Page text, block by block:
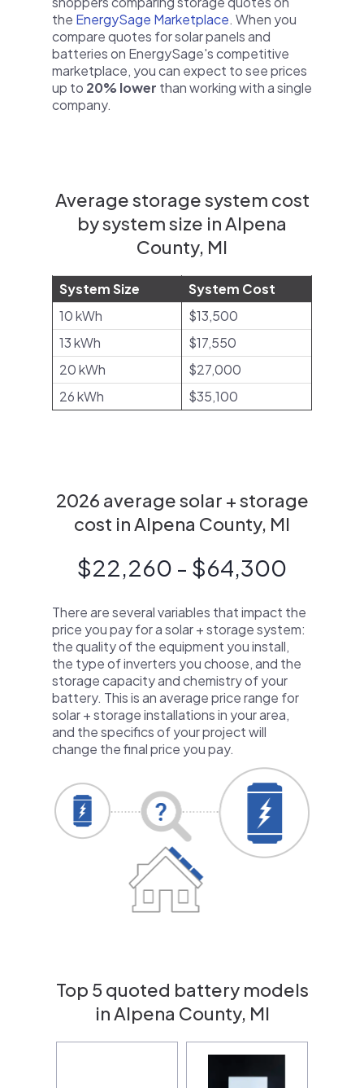
the EnergySage Marketplace. When you
compare quotes for solar panels and
batteries on EnergySage's competitive
marketplace, you can expect to see prices
up to 20% lower than working with a single
company.
Average storage system cost
by system size in Alpena
County, MI
System Size
System Cost
10 kWh
$13,500
13 kWh
$17,550
20 kWh
$27,000
26 kWh
$35,100
2026 average solar + storage
cost in Alpena County, MI
$22,260 - $64,300
There are several variables that impact the
price you pay for a solar + storage system:
the quality of the equipment you install,
the type of inverters you choose, and the
storage capacity and chemistry of your
battery. This is an average price range for
solar + storage installations in your area,
and the specifics of your project will
change the final price you pay.
Top 5 quoted battery models
in Alpena County, MI